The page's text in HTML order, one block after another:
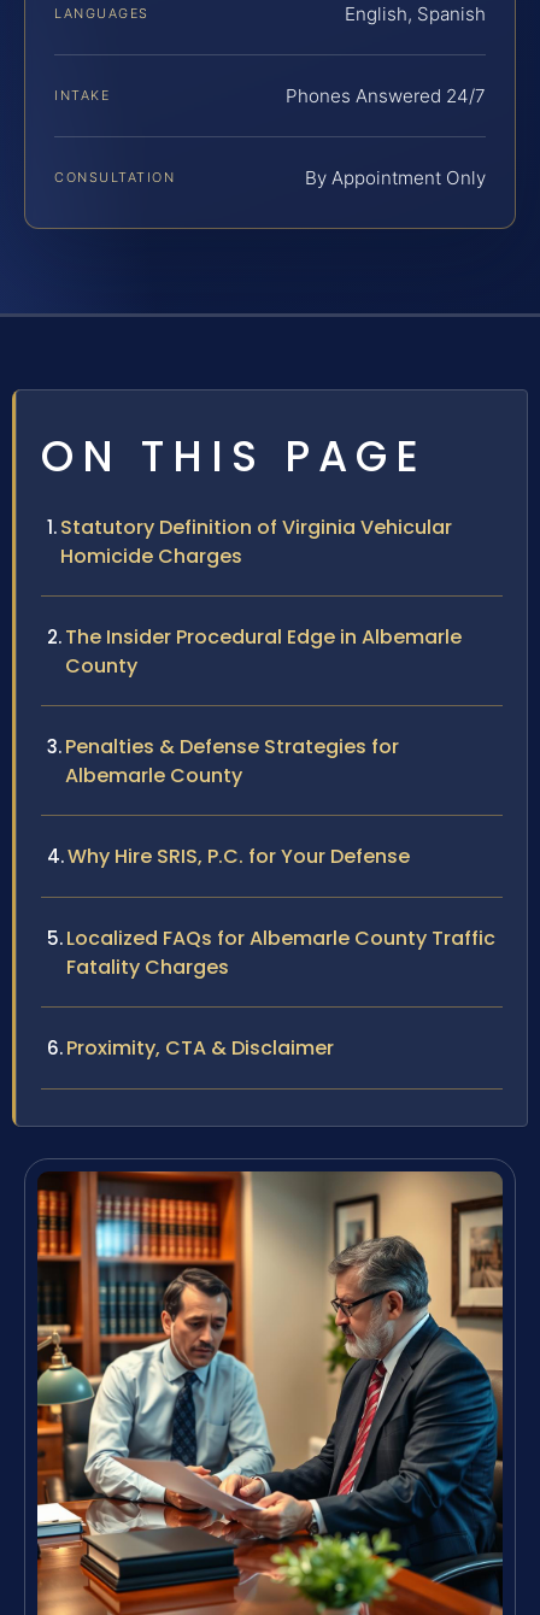
LANGUAGES English, Spanish
INTAKE Phones Answered 24/7
CONSULTATION By Appointment Only
ON THIS PAGE
Statutory Definition of Virginia Vehicular
Homicide Charges
The Insider Procedural Edge in Albemarle
County
Penalties & Defense Strategies for
Albemarle County
Why Hire SRIS, P.C. for Your Defense
Localized FAQs for Albemarle County Traffic
Fatality Charges
Proximity, CTA & Disclaimer